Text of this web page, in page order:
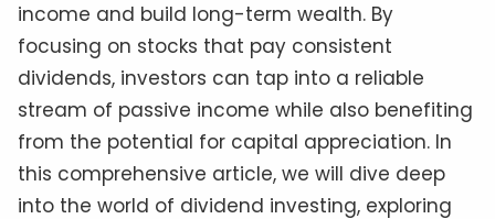
income and build long-term wealth. By
focusing on stocks that pay consistent
dividends, investors can tap into a reliable
stream of passive income while also benefiting
from the potential for capital appreciation. In
this comprehensive article, we will dive deep
into the world of dividend investing, exploring